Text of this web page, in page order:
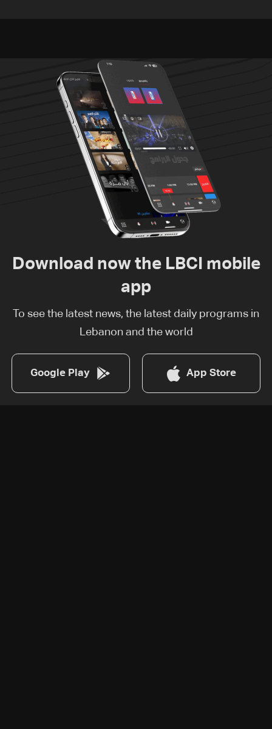
Download now the LBCI mobile
app
To see the latest news, the latest daily programs in
Lebanon and the world
Google Play App Store